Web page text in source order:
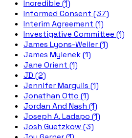
Incredible (1)
Informed Consent (37)
Interim Agreement (1)
Investigative Committee (1)
James Lyons-Weiler (1)
James Mylenek (1)
Jane Orient (1)
JD (2)
Jennifer Margulis (1)
Jonathan Otto (1)
Jordan And Nash (1)
Joseph A. Ladapo (1)
Josh Guetzkow (3)